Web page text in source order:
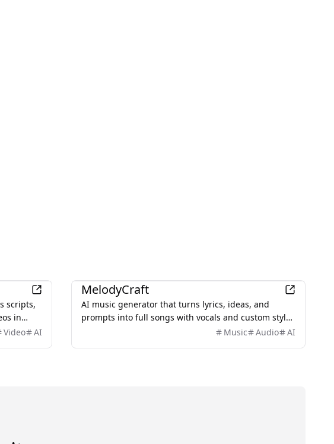
scripts,
in
music.
Video AI
MelodyCraft
AI music generator that turns lyrics, ideas, and
prompts into full songs with vocals and custom styles
Music Audio AI